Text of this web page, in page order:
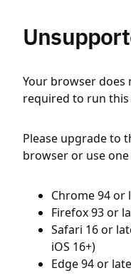
Your browser
required to run
Please upgrade to
browser or use
Chrome 94 or
Firefox 93 or
Safari 16 or
iOS 16+)
Edge 94 or